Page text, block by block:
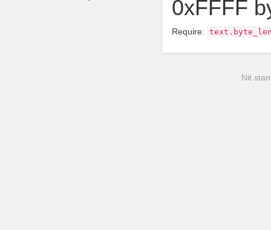
0xFFFF
Require: text .
Nit